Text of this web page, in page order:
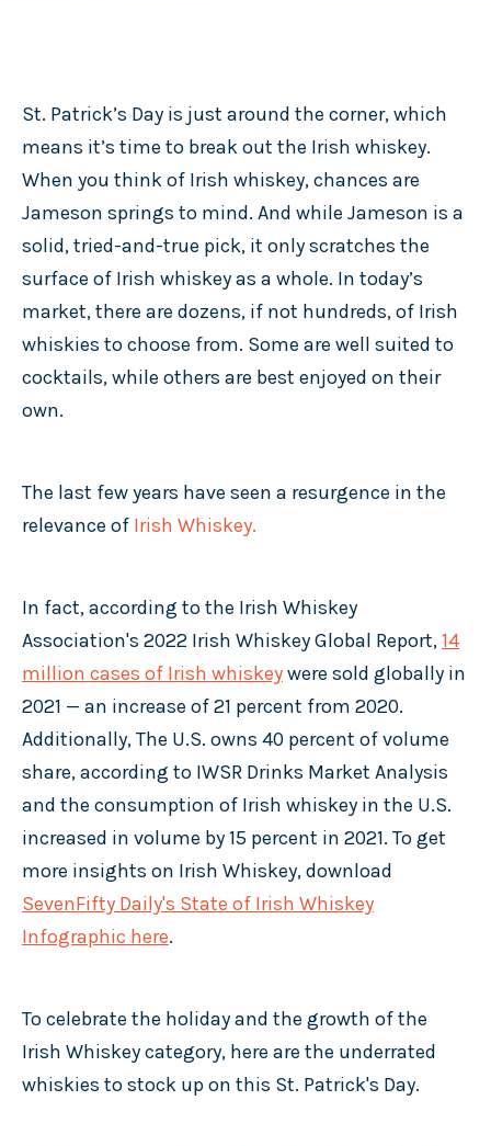
St. Patrick’s Day is just around the corner, which
means it’s time to break out the Irish whiskey.
When you think of Irish whiskey, chances are
Jameson springs to mind. And while Jameson is a
solid, tried-and-true pick, it only scratches the
surface of Irish whiskey as a whole. In today’s
market, there are dozens, if not hundreds, of Irish
whiskies to choose from. Some are well suited to
cocktails, while others are best enjoyed on their
own.
The last few years have seen a resurgence in the
relevance of Irish Whiskey.
In fact, according to the Irish Whiskey
Association's 2022 Irish Whiskey Global Report,14
million cases of Irish whiskeywere sold globally in
2021 — an increase of 21 percent from 2020.
Additionally, The U.S. owns 40 percent of volume
share, according to IWSR Drinks Market Analysis
and the consumption of Irish whiskey in the U.S.
increased in volume by 15 percent in 2021. To get
more insights on Irish Whiskey, download
SevenFifty Daily's State of Irish Whiskey
Infographic here.
To celebrate the holiday and the growth of the
Irish Whiskey category, here are the underrated
whiskies to stock up on this St. Patrick's Day.